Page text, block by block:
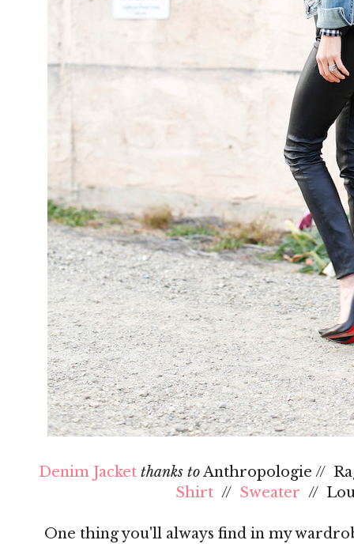
Denim Jacket thanks toAnthropologie //
Shirt // Sweater //
One thing you'll always find in my